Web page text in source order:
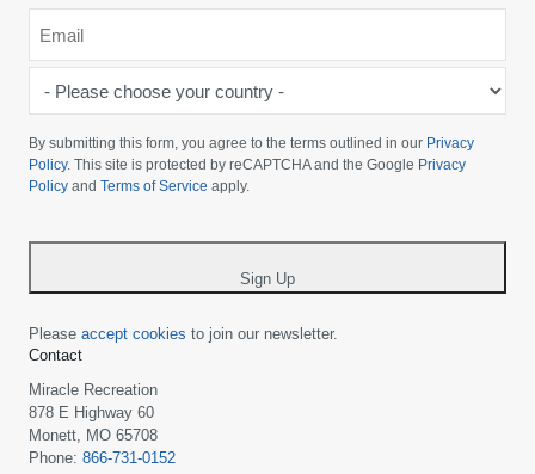
choose
your
country
By submitting this form, you agree to the terms outlined in our Privacy
Policy. This site is protected by reCAPTCHA and the Google Privacy
Policy and Terms of Service apply.
Sign Up
Please accept cookies to join our newsletter.
Contact
Miracle Recreation
878 E Highway 60
Monett, MO 65708
Phone: 866-731-0152